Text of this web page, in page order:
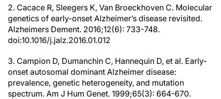
2. Cacace R, Sleegers K, Van Broeckhoven C. Molecular
genetics of early-onset Alzheimer’s disease revisited.
Alzheimers Dement. 2016;12(6): 733-748.
doi:10.1016/j.jalz.2016.01.012
3. Campion D, Dumanchin C, Hannequin D, et al. Early-
onset autosomal dominant Alzheimer disease:
prevalence, genetic heterogeneity, and mutation
spectrum. Am J Hum Genet. 1999;65(3): 664-670.